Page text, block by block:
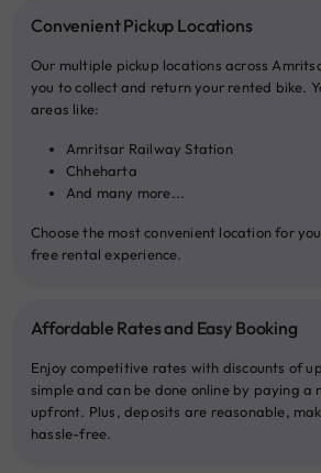
Convenient Pickup Locations
Our multiple pickup locations across
you to collect and return your rented bike.
areas like:
Amritsar Railway Station
Chheharta
And many more...
Choose the most convenient location for
free rental experience.
Affordable Rates and Easy Booking
Enjoy competitive rates with discounts of
simple and can be done online by paying a
upfront. Plus, deposits are reasonable,
hassle-free.